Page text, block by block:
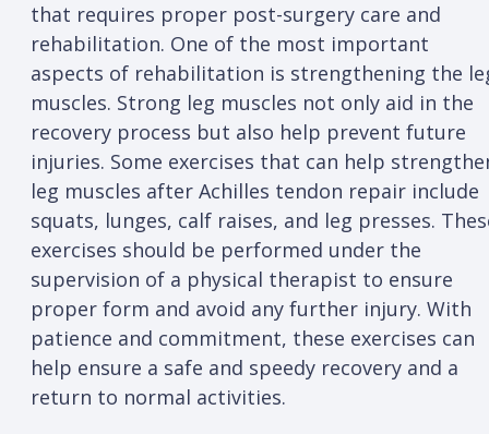
that requires proper post-surgery care and
rehabilitation. One of the most important
aspects of rehabilitation is strengthening the
muscles. Strong leg muscles not only aid in the
recovery process but also help prevent future
injuries. Some exercises that can help
leg muscles after Achilles tendon repair include
squats, lunges, calf raises, and leg presses.
exercises should be performed under the
supervision of a physical therapist to ensure
proper form and avoid any further injury. With
patience and commitment, these exercises can
help ensure a safe and speedy recovery and a
return to normal activities.